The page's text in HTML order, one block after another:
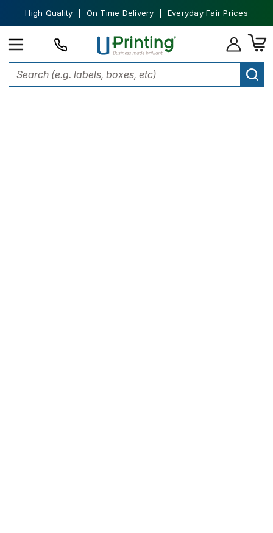
High Quality | On Time Delivery | Everyday Fair Prices